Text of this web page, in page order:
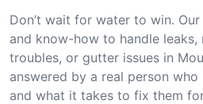
Don’t wait for water to win.
and know-how to handle leaks,
troubles, or gutter issues in
answered by a real person
and what it takes to fix them